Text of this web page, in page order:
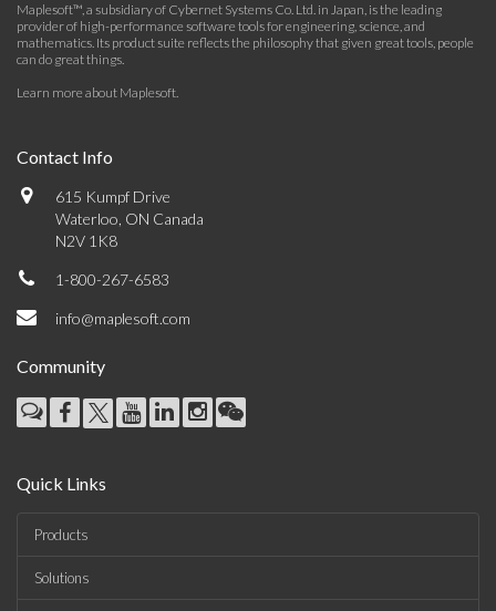
Maplesoft™, a subsidiary of Cybernet Systems Co. Ltd. in Japan, is the leading
provider of high-performance software tools for engineering, science, and
mathematics. Its product suite reflects the philosophy that given great tools, people
can do great things.
Learn more about Maplesoft.
Contact Info
615 Kumpf Drive
Waterloo, ON Canada
N2V 1K8
1-800-267-6583
info@maplesoft.com
Community
Quick Links
Products
Solutions